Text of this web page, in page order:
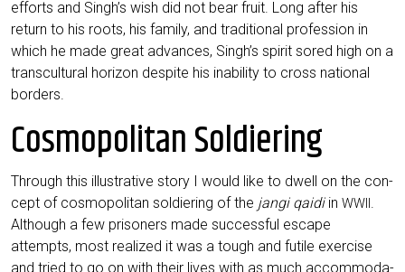
efforts and Singh’s wish did not bear fruit. Long after his
return to his roots, his fami­ly, and tra­di­tio­nal pro­fes­si­on in
which he made gre­at advan­ces, Singh’s spi­rit sored high on a
trans­cul­tu­ral hori­zon despi­te his ina­bi­li­ty to cross natio­nal
borders.
Cosmopolitan Soldiering
Through this illus­tra­ti­ve sto­ry I would like to dwell on the con­
cept of cos­mo­po­li­tan sol­dier­ing of the jan­gi qai­diin WWII .
Alt­hough a few pri­soners made suc­cessful escape
attempts, most rea­li­zed it was a tough and futi­le exer­cise
and tried to go on with their lives with as much accom­mo­da­